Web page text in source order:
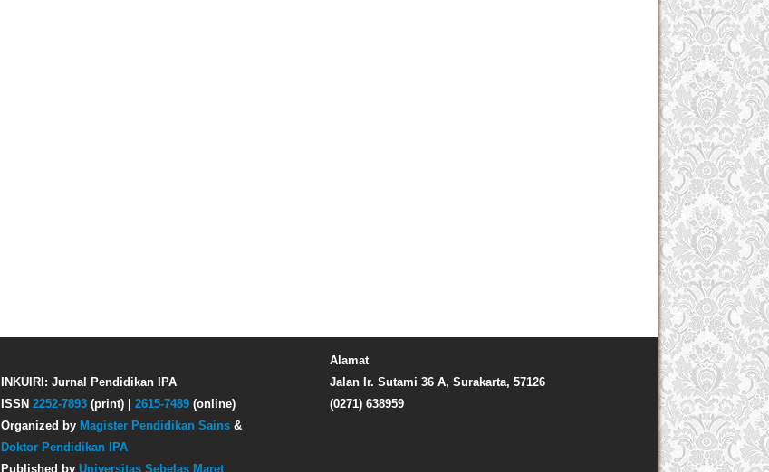
Alamat
Jalan Ir. Sutami 36 A, Surakarta, 57126
(0271) 638959
INKUIRI: Jurnal Pendidikan IPA
ISSN 2252-7893 (print) | 2615-7489 (online)
Organized by Magister Pendidikan Sains &
Doktor Pendidikan IPA
Published by Universitas Sebelas Maret